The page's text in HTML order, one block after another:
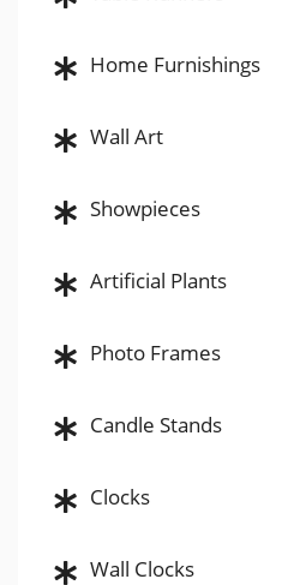
Home Furnishings
Wall Art
Showpieces
Artificial Plants
Photo Frames
Candle Stands
Clocks
Wall Clocks